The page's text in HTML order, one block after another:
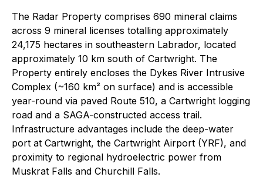
The Radar Property comprises 690 mineral claims
across 9 mineral licenses totalling approximately
24,175 hectares in southeastern Labrador, located
approximately 10 km south of Cartwright. The
Property entirely encloses the Dykes River Intrusive
Complex (~160 km² on surface) and is accessible
year-round via paved Route 510, a Cartwright logging
road and a SAGA-constructed access trail.
Infrastructure advantages include the deep-water
port at Cartwright, the Cartwright Airport (YRF), and
proximity to regional hydroelectric power from
Muskrat Falls and Churchill Falls.